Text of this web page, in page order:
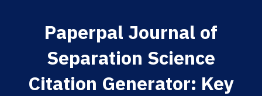
Paperpal Journal of
Separation Science
Citation Generator: Key